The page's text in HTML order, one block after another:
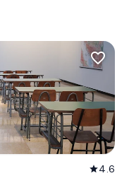
favorite_border
star4.6